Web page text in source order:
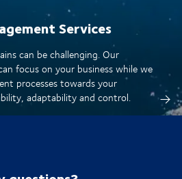
Services
can be challenging. Our
focus on your business while we
processes towards your
adaptability and control.